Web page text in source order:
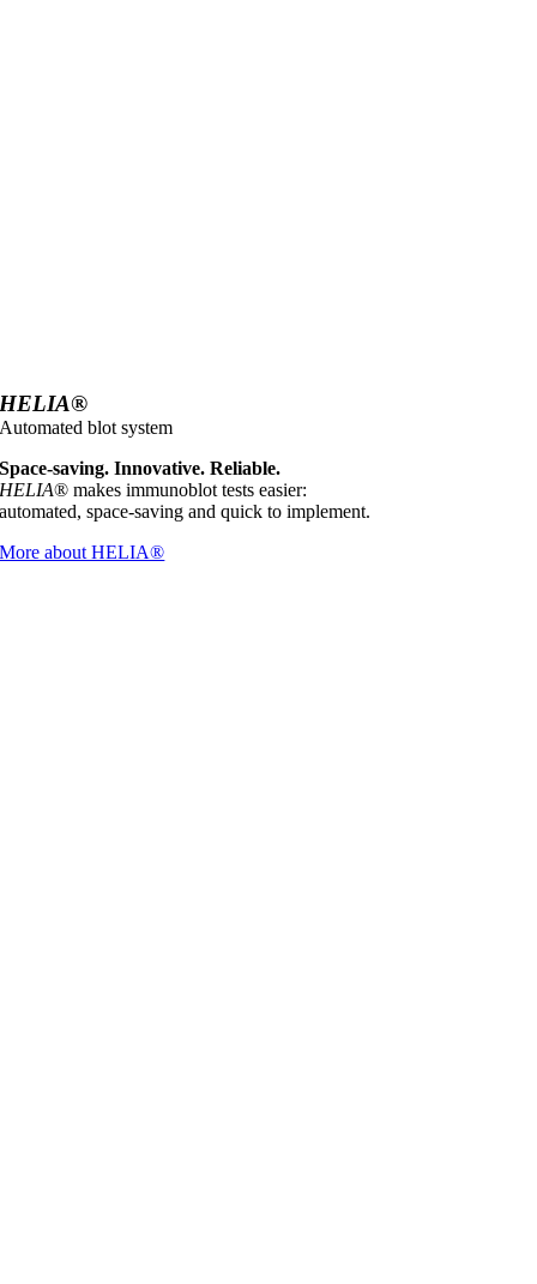
HELIA®
Automated blot system
Space-saving. Innovative. Reliable.
HELIA® makes immunoblot tests easier:
automated, space-saving and quick to implement.
More about HELIA®